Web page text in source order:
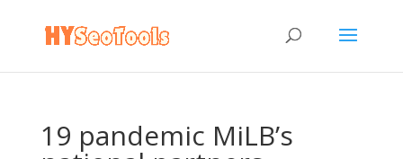
19 pandemic MiLB’s